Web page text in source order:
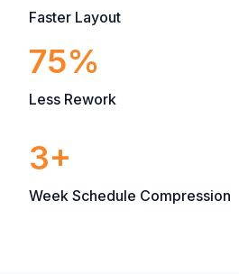
Faster Layout
75%
Less Rework
3+
Week Schedule Compression